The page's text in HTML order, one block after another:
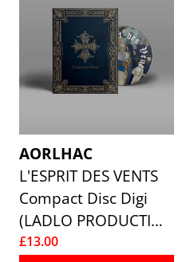
AORLHAC
L'ESPRIT DES VENTS
Compact Disc Digi
(LADLO PRODUCTIONS)
£13.00